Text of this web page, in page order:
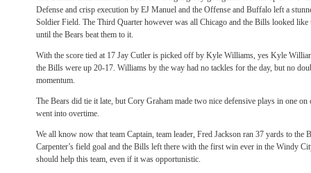
Defense and crisp execution by EJ Manuel and the Offense and Buffalo left a
Soldier Field. The Third Quarter however was all Chicago and the Bills looked like
until the Bears beat them to it.
With the score tied at 17 Jay Cutler is picked off by Kyle Williams, yes Kyle
the Bills were up 20-17. Williams by the way had no tackles for the day, but no
momentum.
The Bears did tie it late, but Cory Graham made two nice defensive plays in one on
went into overtime.
We all know now that team Captain, team leader, Fred Jackson ran 37 yards to the
Carpenter’s field goal and the Bills left there with the first win ever in the Windy
should help this team, even if it was opportunistic.